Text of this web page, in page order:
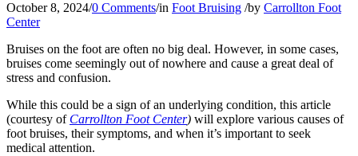
October 8, 2024/0 Comments/in Foot Bruising /by Carrollton Foot
Center
Bruises on the foot are often no big deal. However, in some cases,
bruises come seemingly out of nowhere and cause a great deal of
stress and confusion.
While this could be a sign of an underlying condition, this article
(courtesy of Carrollton Foot Center) will explore various causes of
foot bruises, their symptoms, and when it’s important to seek
medical attention.